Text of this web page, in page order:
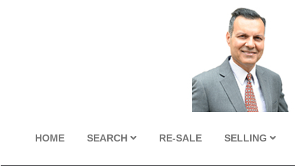
HOME SEARCH RE-SALE SELLING